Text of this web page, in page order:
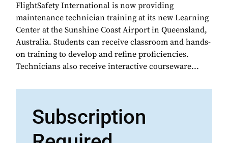
FlightSafety International is now providing
maintenance technician training at its new Learning
Center at the Sunshine Coast Airport in Queensland,
Australia. Students can receive classroom and hands-
on training to develop and refine proficiencies.
Technicians also receive interactive courseware...
Subscription